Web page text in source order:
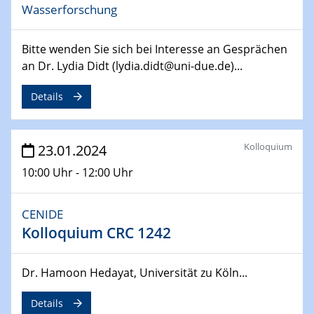
14.02.2024 - 16.02.2024
SFB 247
Jahrestreffen
01.03.2024
Podcast-Workshop
06.03.2024
Dynamics of sessile drops in channel flow
ZBT
07.03.2024
Liquid Organic Hydrogen Carriers (LOHC)
14.03.2024
Microscope Techniques in Materials
Research
Wasserforschung
Bitte wenden Sie sich bei Interesse an Gesprächen
an Dr. Lydia Didt (lydia.didt@uni-due.de)...
Details
23.01.2024
10:00 Uhr - 12:00 Uhr
Kolloquium
CENIDE
Kolloquium CRC 1242
Dr. Hamoon Hedayat, Universität zu Köln...
Details